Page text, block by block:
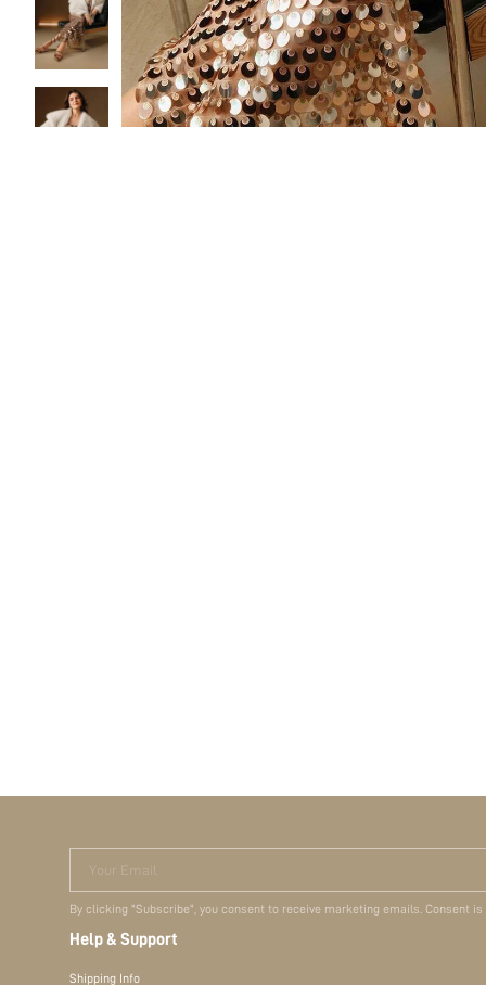
Your Email
By clicking "Subscribe", you consent to receive marketing emails. Consent
Help & Support
Shipping Info